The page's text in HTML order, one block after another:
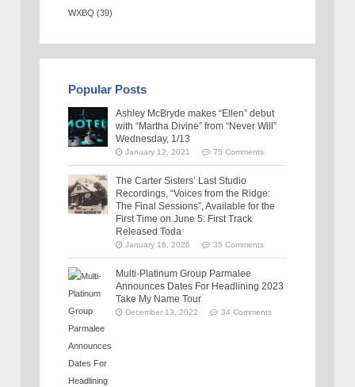
WXBQ (39)
Popular Posts
Ashley McBryde makes “Ellen” debut
with “Martha Divine” from “Never Will”
Wednesday, 1/13
January 12, 2021 75 Comments
The Carter Sisters’ Last Studio
Recordings, “Voices from the Ridge:
The Final Sessions”, Available for the
First Time on June 5: First Track
Released Toda
January 16, 2026 35 Comments
Multi-Platinum Group Parmalee
Announces Dates For Headlining 2023
Take My Name Tour
December 13, 2022 34 Comments